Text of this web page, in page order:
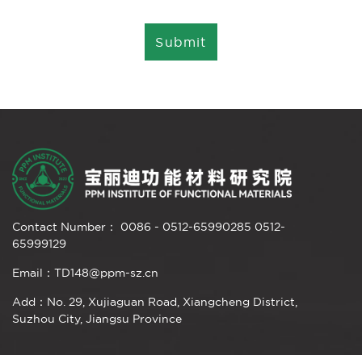
Submit
Contact Number： 0086 - 0512-65990285 0512-
65999129
Email：TD148@ppm-sz.cn
Add：No. 29, Xujiaguan Road, Xiangcheng District,
Suzhou City, Jiangsu Province